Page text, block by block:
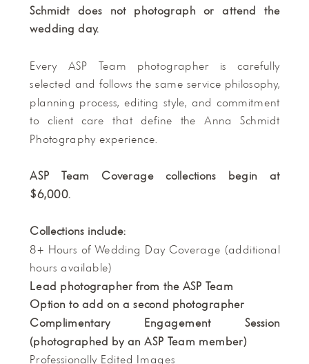
Schmidt does not photograph or attend the
wedding day.
Every ASP Team photographer is carefully
selected and follows the same service philosophy,
planning process, editing style, and commitment
to client care that define the Anna Schmidt
Photography experience.
ASP Team Coverage collections begin at
$6,000.
Collections include:
8+ Hours of Wedding Day Coverage (additional
hours available)
Lead photographer from the ASP Team
Option to add on a second photographer
Complimentary Engagement Session
(photographed by an ASP Team member)
Professionally Edited Images